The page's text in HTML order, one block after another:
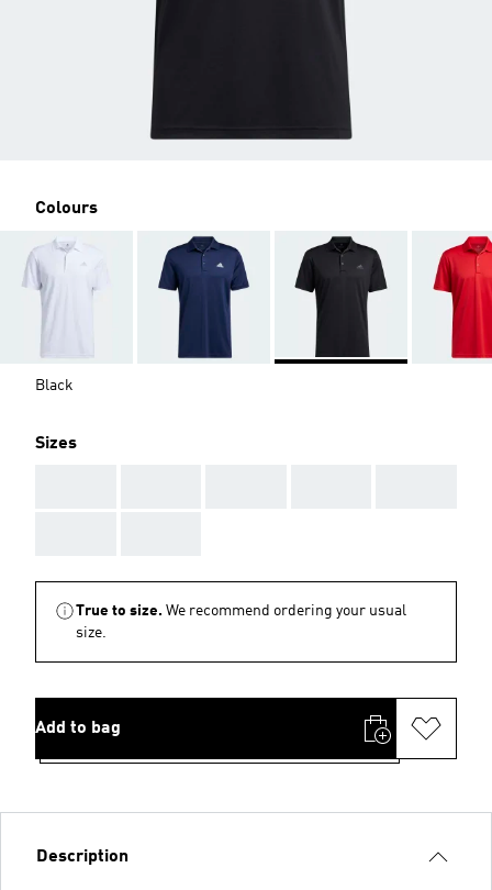
Colours
Black
Sizes
True to size. We recommend ordering your usual
size.
Add to bag
Description